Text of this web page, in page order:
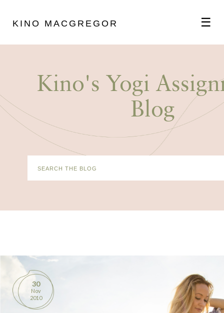
KINO MACGREGOR ☰
SCHEDULE
Kino's Yogi
Blog
30
Nov
2010